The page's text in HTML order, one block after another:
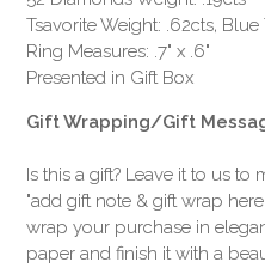
Tsavorite Weight: .62cts,
Ring Measures: .7" x .6"
Presented in Gift Box
Gift Wrapping/Gift
Is this a gift? Leave it to us to
"add gift note & gift wrap
wrap your purchase in
paper and finish it with a